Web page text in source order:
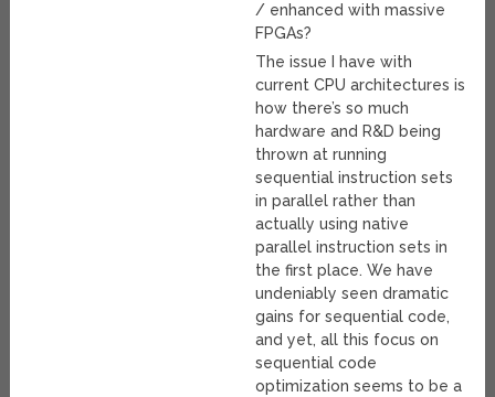
/ enhanced with massive
FPGAs?
The issue I have with
current CPU architectures is
how there’s so much
hardware and R&D being
thrown at running
sequential instruction sets
in parallel rather than
actually using native
parallel instruction sets in
the first place. We have
undeniably seen dramatic
gains for sequential code,
and yet, all this focus on
sequential code
optimization seems to be a